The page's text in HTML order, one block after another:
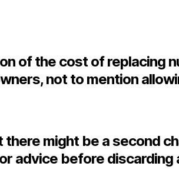
of the cost of replacing
not to mention
might be a second
advice before